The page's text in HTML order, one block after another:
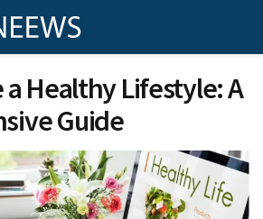
a Healthy Lifestyle: A
Guide